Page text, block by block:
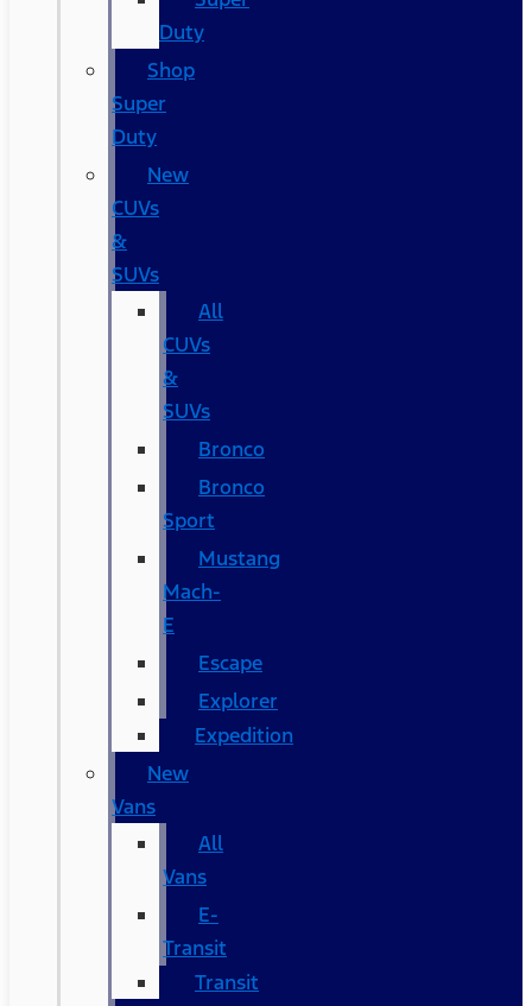
Duty
Shop
Super
Duty
New
CUVs
&
SUVs
All
CUVs
&
SUVs
Bronco
Bronco
Sport
Mustang
Mach-
E
Escape
Explorer
Expedition
New
Vans
All
Vans
E-
Transit
Transit